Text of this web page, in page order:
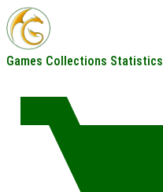
Games Collections Statistics